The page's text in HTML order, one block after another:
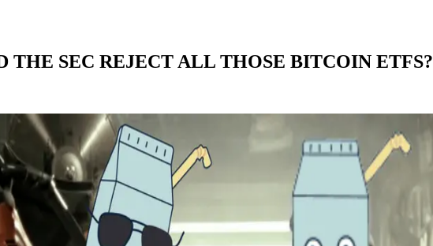
THE SEC REJECT ALL THOSE BITCOIN ETFS?